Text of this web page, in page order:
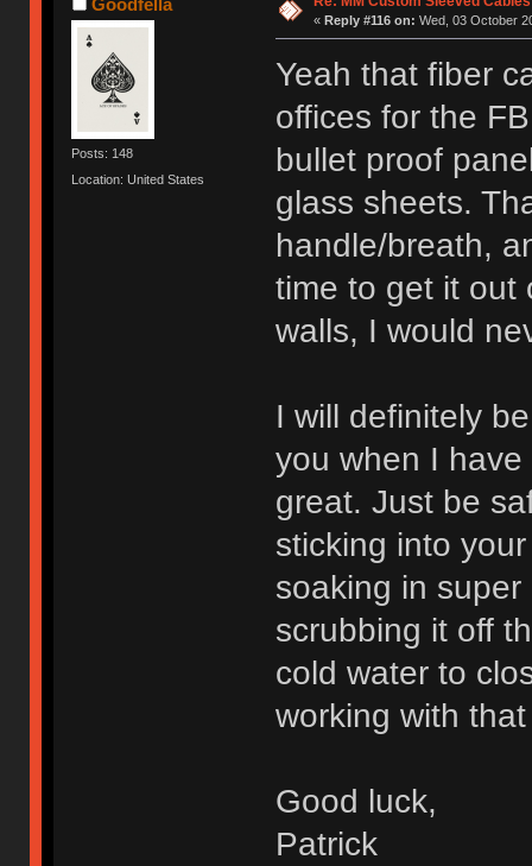
Posts: 148
Location: United States
« Reply #116 on: Wed, 03 October
Yeah that fiber
offices for the
bullet proof
glass sheets.
handle/breath,
time to get it out
walls, I would
I will definitely
you when I
great. Just be
sticking into
soaking in
scrubbing it off
cold water to
working with
Good luck,
Patrick